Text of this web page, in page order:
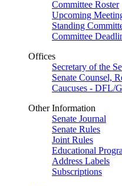
Committee Roster
Upcoming
Standing
Committee
Offices
Secretary of the
Senate Counsel,
Caucuses - DFL/
Other Information
Senate Journal
Senate Rules
Joint Rules
Educational
Address Labels
Subscriptions